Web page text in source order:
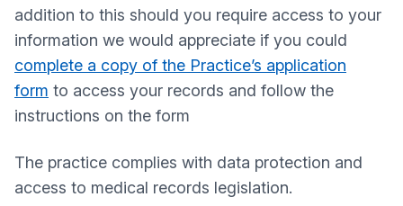
addition to this should you require access to your
information we would appreciate if you could
complete a copy of the Practice’s application
form to access your records and follow the
instructions on the form
The practice complies with data protection and
access to medical records legislation.